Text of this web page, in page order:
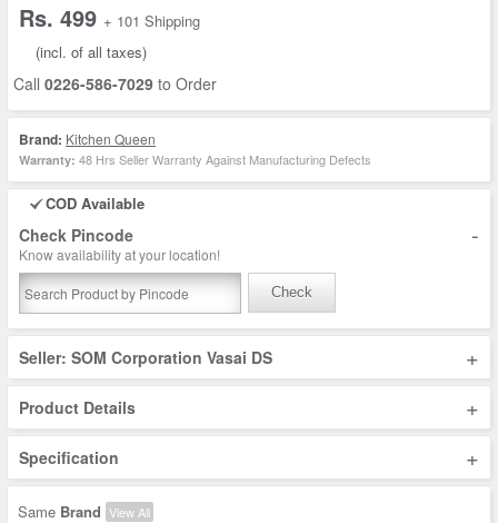
Rs. 499 + 101 Shipping
(incl. of all taxes)
Call 0226-586-7029 to Order
Brand: Kitchen Queen
Warranty: 48 Hrs Seller Warranty Against Manufacturing Defects
COD Available
Check Pincode -
Know availability at your location!
Check
Seller: SOM Corporation Vasai DS +
Product Details +
Specification +
Same Brand View All